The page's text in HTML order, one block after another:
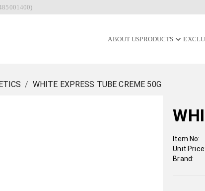
ABOUT USPRODUCTS
/ WHITE EXPRESS TUBE CREME 50G
Item No:
Unit Price:
Brand: